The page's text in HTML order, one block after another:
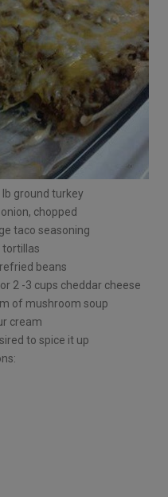
ground turkey
chopped
taco seasoning
tortillas
beans
2 -3 cups cheddar cheese
of mushroom soup
cream
to spice it up